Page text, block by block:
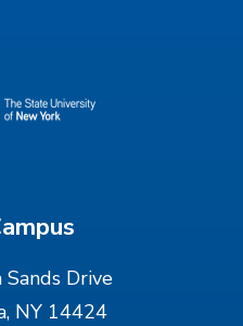
Drive
NY 14424